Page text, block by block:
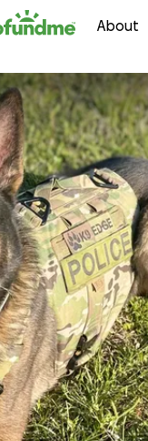
About